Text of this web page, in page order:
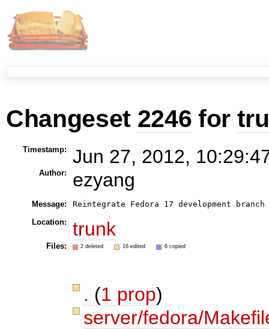
Changeset 2246 for
Timestamp: Jun 27, 2012,
Author: ezyang
Message:
Reintegrate Fedora 17 development
Location:
trunk
Files: 2 deleted 16 edited 6 copied
. (1 prop)
server/fedora/